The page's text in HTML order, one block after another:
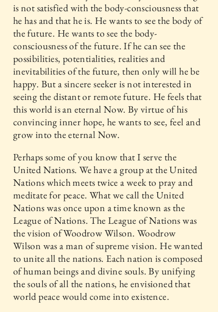
is not satisfied with the body-consciousness that
he has and that he is. He wants to see the body of
the future. He wants to see the body-
consciousness of the future. If he can see the
possibilities, potentialities, realities and
inevitabilities of the future, then only will he be
happy. But a sincere seeker is not interested in
seeing the distant or remote future. He feels that
this world is an eternal Now. By virtue of his
convincing inner hope, he wants to see, feel and
grow into the eternal Now.
Perhaps some of you know that I serve the
United Nations. We have a group at the United
Nations which meets twice a week to pray and
meditate for peace. What we call the United
Nations was once upon a time known as the
League of Nations. The League of Nations was
the vision of Woodrow Wilson. Woodrow
Wilson was a man of supreme vision. He wanted
to unite all the nations. Each nation is composed
of human beings and divine souls. By unifying
the souls of all the nations, he envisioned that
world peace would come into existence.